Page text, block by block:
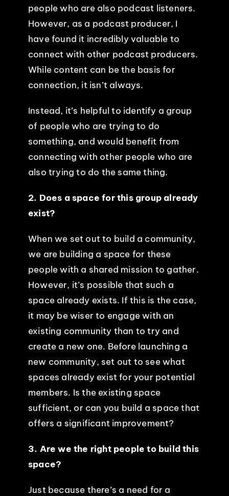
people who are also podcast listeners.
However, as a podcast producer, I
have found it incredibly valuable to
connect with other podcast producers.
While content can be the basis for
connection, it isn’t always.
Instead, it’s helpful to identify a group
of people who are trying to do
something, and would benefit from
connecting with other people who are
also trying to do the same thing.
2. Does a space for this group already
exist?
When we set out to build a community,
we are building a space for these
people with a shared mission to gather.
However, it’s possible that such a
space already exists. If this is the case,
it may be wiser to engage with an
existing community than to try and
create a new one. Before launching a
new community, set out to see what
spaces already exist for your potential
members. Is the existing space
sufficient, or can you build a space that
offers a significant improvement?
3. Are we the right people to build this
space?
Just because there’s a need for a